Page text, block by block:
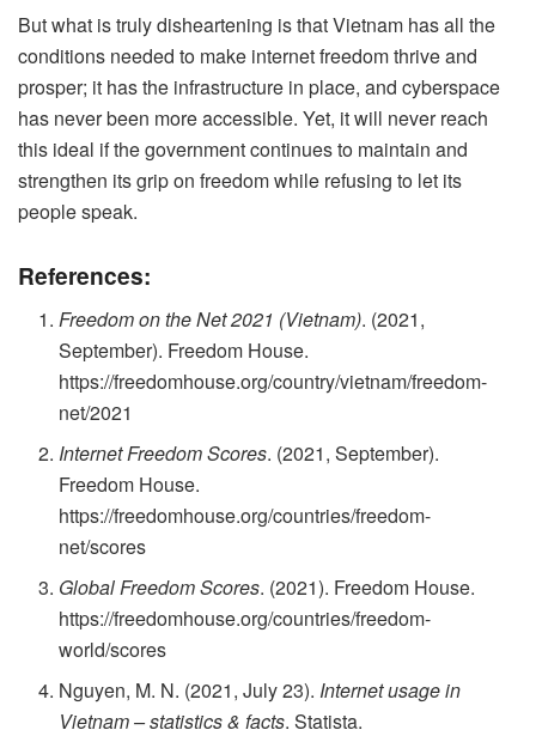
But what is truly disheartening is that Vietnam has all the
conditions needed to make internet freedom thrive and
prosper; it has the infrastructure in place, and cyberspace
has never been more accessible. Yet, it will never reach
this ideal if the government continues to maintain and
strengthen its grip on freedom while refusing to let its
people speak.
References:
Freedom on the Net 2021 (Vietnam). (2021,
September). Freedom House.
https://freedomhouse.org/country/vietnam/freedom-
net/2021
Internet Freedom Scores. (2021, September).
Freedom House.
https://freedomhouse.org/countries/freedom-
net/scores
Global Freedom Scores. (2021). Freedom House.
https://freedomhouse.org/countries/freedom-
world/scores
Nguyen, M. N. (2021, July 23). Internet usage in
Vietnam – statistics & facts. Statista.